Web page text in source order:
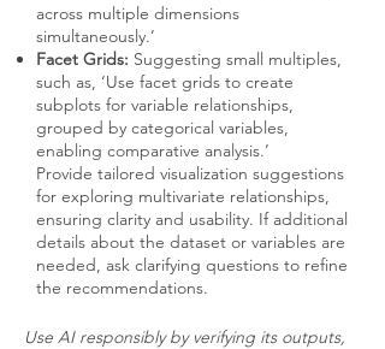
across multiple dimensions
simultaneously.’
Facet Grids: Suggesting small multiples,
such as, ‘Use facet grids to create
subplots for variable relationships,
grouped by categorical variables,
enabling comparative analysis.’
Provide tailored visualization suggestions
for exploring multivariate relationships,
ensuring clarity and usability. If additional
details about the dataset or variables are
needed, ask clarifying questions to refine
the recommendations.
Use AI responsibly by verifying its outputs,